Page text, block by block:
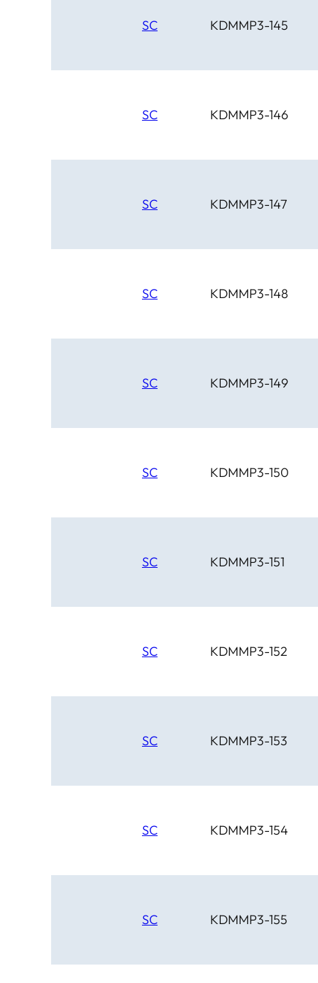
SC KDMMP3-145
SC KDMMP3-146
SC KDMMP3-147
SC KDMMP3-148
SC KDMMP3-149
SC KDMMP3-150
SC KDMMP3-151
SC KDMMP3-152
SC KDMMP3-153
SC KDMMP3-154
SC KDMMP3-155